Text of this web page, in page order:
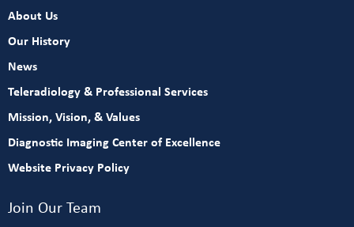
About Us
Our History
News
Teleradiology & Professional Services
Mission, Vision, & Values
Diagnostic Imaging Center of Excellence
Website Privacy Policy
Join Our Team